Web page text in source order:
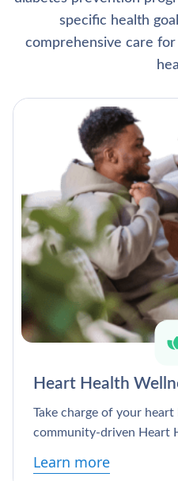
specific health
comprehensive care
Heart Health
Take charge of your
community-driven Heart
Learn more